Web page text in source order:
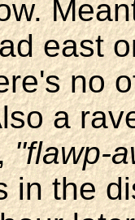
east
no
a
"flawp-
in the